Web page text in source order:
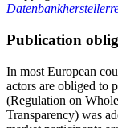
Publication
In most European
actors are obliged to
(Regulation on
Transparency) was